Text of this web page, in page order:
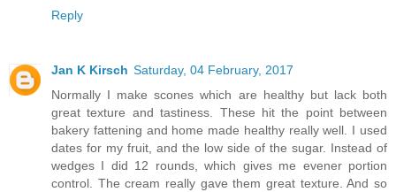
Reply
Jan K Kirsch Saturday, 04 February, 2017
Normally I make scones which are healthy but lack both
great texture and tastiness. These hit the point between
bakery fattening and home made healthy really well. I used
dates for my fruit, and the low side of the sugar. Instead of
wedges I did 12 rounds, which gives me evener portion
control. The cream really gave them great texture. And so